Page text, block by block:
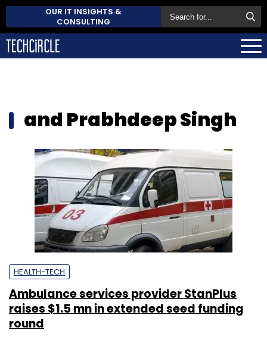
OUR IT INSIGHTS &
CONSULTING
and Prabhdeep Singh
HEALTH-TECH
Ambulance services provider StanPlus
raises $1.5 mn in extended seed funding
round